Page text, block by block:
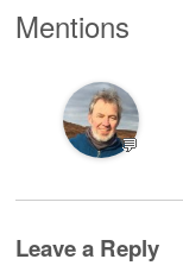
Mentions
💬
Leave a Reply